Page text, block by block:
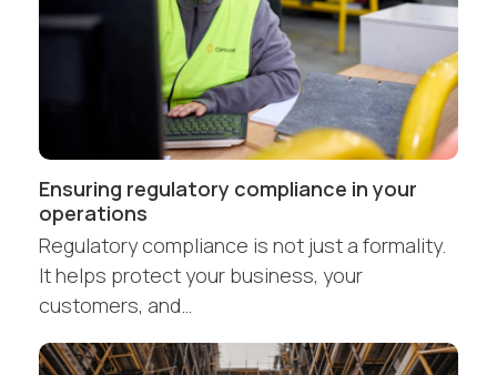
Ensuring regulatory compliance in your
operations
Regulatory compliance is not just a formality.
It helps protect your business, your
customers, and…